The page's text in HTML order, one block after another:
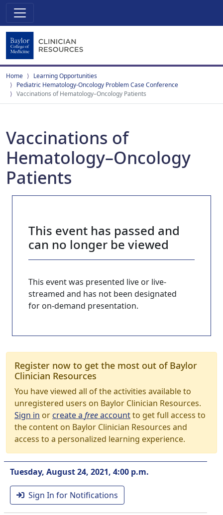
Home
Learning Opportunities
Pediatric Hematology-Oncology Problem Case Conference
Vaccinations of Hematology–Oncology Patients
Vaccinations of
Hematology–Oncology
Patients
This event has passed and
can no longer be viewed
This event was presented live or live-
streamed and has not been designated
for on-demand presentation.
Register now to get the most out of Baylor
Clinician Resources
You have viewed all of the activities available to
unregistered users on Baylor Clinician Resources.
Sign in orcreate a freeaccountto get full access to
the content on Baylor Clinician Resources and
access to a personalized learning experience.
Tuesday, August 24, 2021, 4:00 p.m.
Sign In for Notifications